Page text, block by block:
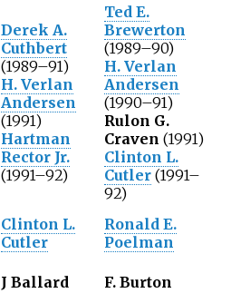
Derek A.
Cuthbert
(1989–91)
H. Verlan
Andersen
(1991)
Hartman
Rector Jr.
(1991–92)
Ted E.
Brewerton
(1989–90)
H. Verlan
Andersen
(1990–91)
Rulon G.
Craven (1991)
Clinton L.
Cutler (1991–
92)
Clinton L.
Cutler
Ronald E.
Poelman
J Ballard
F. Burton